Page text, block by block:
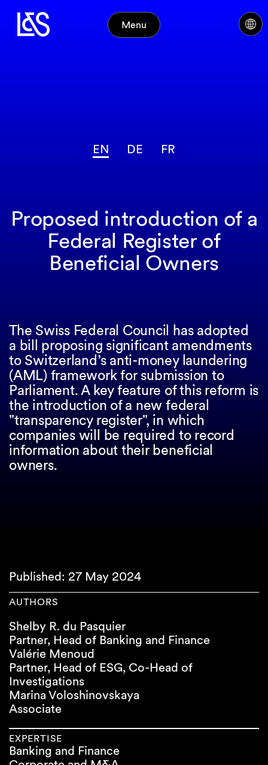
Menu
EN DE FR
Proposed introduction of a
Federal Register of
Beneficial Owners
The Swiss Federal Council has adopted
a bill proposing significant amendments
to Switzerland’s anti-money laundering
(AML) framework for submission to
Parliament. A key feature of this reform is
the introduction of a new federal
"transparency register", in which
companies will be required to record
information about their beneficial
owners.
Published: 27 May 2024
AUTHORS
Shelby R. du Pasquier
Partner, Head of Banking and Finance
Valérie Menoud
Partner, Head of ESG, Co-Head of
Investigations
Marina Voloshinovskaya
Associate
EXPERTISE
Banking and Finance